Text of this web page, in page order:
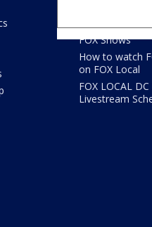
FOX Shows
How to watch
on FOX Local
FOX LOCAL
Livestream